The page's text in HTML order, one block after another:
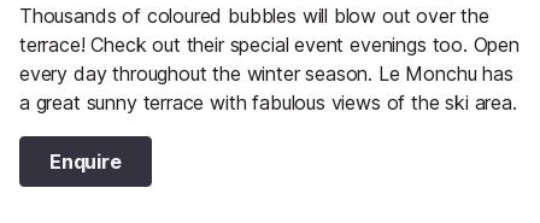
Thousands of coloured bubbles will blow out over the
terrace! Check out their special event evenings too. Open
every day throughout the winter season. Le Monchu has
a great sunny terrace with fabulous views of the ski area.
Enquire